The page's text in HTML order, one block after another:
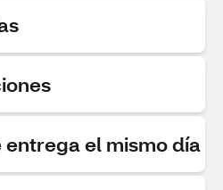
entrega el mismo día